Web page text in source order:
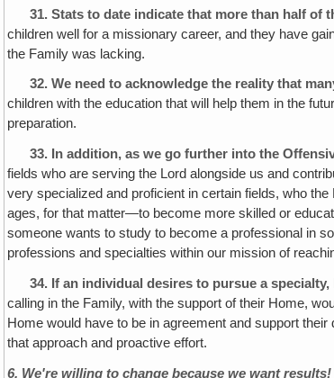
31. Stats to date indicate that more than half of
children well for a missionary career, and they have
the Family was lacking.
32. We need to acknowledge the reality that
children with the education that will help them in the
preparation.
33. In addition, as we go further into the
fields who are serving the Lord alongside us and
very specialized and proficient in certain fields, who
ages, for that matter—to become more skilled or
someone wants to study to become a professional in
professions and specialties within our mission of
34. If an individual desires to pursue a
calling in the Family, with the support of their Home,
Home would have to be in agreement and support
that approach and proactive effort.
6. We're willing to change because we want results!